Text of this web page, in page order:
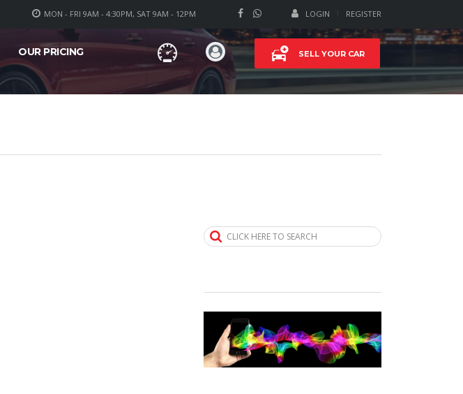
LOGIN REGISTER
MON - FRI 9AM - 4:30PM, SAT 9AM - 12PM
SELL YOUR CAR
OUR PRICING
CLICK HERE TO SEARCH